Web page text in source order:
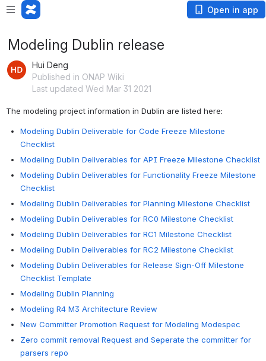
Open in app
Modeling Dublin release
Hui Deng
Published in ONAP Wiki
Last updated Wed Mar 31 2021
The modeling project information in Dublin are listed here:
Modeling Dublin Deliverable for Code Freeze Milestone
Checklist
Modeling Dublin Deliverables for API Freeze Milestone Checklist
Modeling Dublin Deliverables for Functionality Freeze Milestone
Checklist
Modeling Dublin Deliverables for Planning Milestone Checklist
Modeling Dublin Deliverables for RC0 Milestone Checklist
Modeling Dublin Deliverables for RC1 Milestone Checklist
Modeling Dublin Deliverables for RC2 Milestone Checklist
Modeling Dublin Deliverables for Release Sign-Off Milestone
Checklist Template
Modeling Dublin Planning
Modeling R4 M3 Architecture Review
New Committer Promotion Request for Modeling Modespec
Zero commit removal Request and Seperate the committer for
parsers repo